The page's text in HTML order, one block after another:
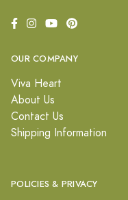
OUR COMPANY
Viva Heart
About Us
Contact Us
Shipping Information
POLICIES & PRIVACY